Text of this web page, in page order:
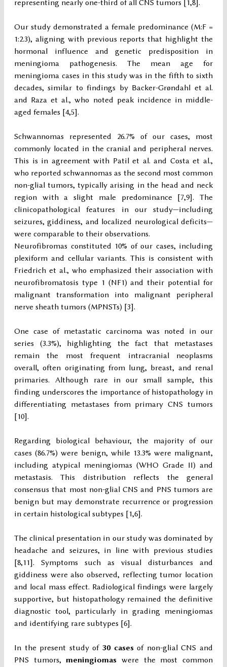
representing nearly one-third of all CNS tumors [1,8].
Our study demonstrated a female predominance (M:F =
1:2.3), aligning with previous reports that highlight the
hormonal influence and genetic predisposition in
meningioma pathogenesis. The mean age for
meningioma cases in this study was in the fifth to sixth
decades, similar to findings by Backer-Grøndahl et al.
and Raza et al., who noted peak incidence in middle-
aged females [4,5].
Schwannomas represented 26.7% of our cases, most
commonly located in the cranial and peripheral nerves.
This is in agreement with Patil et al. and Costa et al.,
who reported schwannomas as the second most common
non-glial tumors, typically arising in the head and neck
region with a slight male predominance [7,9]. The
clinicopathological features in our study—including
seizures, giddiness, and localized neurological deficits—
were comparable to their observations.
Neurofibromas constituted 10% of our cases, including
plexiform and cellular variants. This is consistent with
Friedrich et al., who emphasized their association with
neurofibromatosis type 1 (NF1) and their potential for
malignant transformation into malignant peripheral
nerve sheath tumors (MPNSTs) [3].
One case of metastatic carcinoma was noted in our
series (3.3%), highlighting the fact that metastases
remain the most frequent intracranial neoplasms
overall, often originating from lung, breast, and renal
primaries. Although rare in our small sample, this
finding underscores the importance of histopathology in
differentiating metastases from primary CNS tumors
[10].
Regarding biological behaviour, the majority of our
cases (86.7%) were benign, while 13.3% were malignant,
including atypical meningiomas (WHO Grade II) and
metastasis. This distribution reflects the general
consensus that most non-glial CNS and PNS tumors are
benign but may demonstrate recurrence or progression
in certain histological subtypes [1,6].
The clinical presentation in our study was dominated by
headache and seizures, in line with previous studies
[8,11]. Symptoms such as visual disturbances and
giddiness were also observed, reflecting tumor location
and local mass effect. Radiological findings were largely
supportive, but histopathology remained the definitive
diagnostic tool, particularly in grading meningiomas
and identifying rare subtypes [6].
In the present study of 30 casesof non-glial CNS and
PNS tumors,meningiomas were the most common